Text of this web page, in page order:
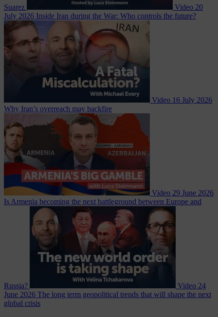
Suarez Video 20
July 2026 Inside Iran during the War: Who controls the future?
Video 16 July 2026
Why Iran’s overreach may backfire
Video 29 June 2026
Is Armenia becoming the next battleground between Europe and
Russia? Video 24
June 2026 The long term geopolitical trends that will shape the next
global crisis